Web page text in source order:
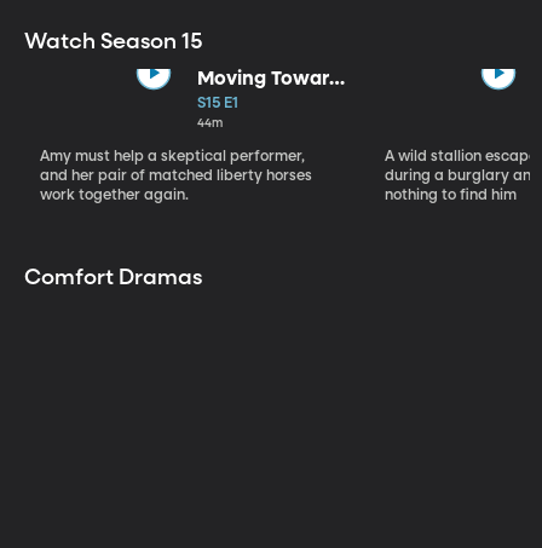
Watch Season 15
Moving Toward
the Light
S15 E1
44m
Amy must help a skeptical performer,
and her pair of matched liberty horses
work together again.
A wild stallion
during a burglary
nothing to find him
Comfort Dramas